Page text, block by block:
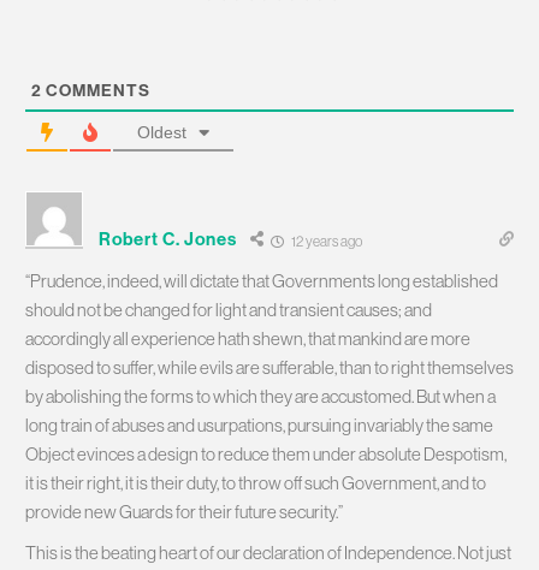
2 COMMENTS
Oldest
Robert C. Jones 12 years ago
“Prudence, indeed, will dictate that Governments long established
should not be changed for light and transient causes; and
accordingly all experience hath shewn, that mankind are more
disposed to suffer, while evils are sufferable, than to right themselves
by abolishing the forms to which they are accustomed. But when a
long train of abuses and usurpations, pursuing invariably the same
Object evinces a design to reduce them under absolute Despotism,
it is their right, it is their duty, to throw off such Government, and to
provide new Guards for their future security.”
This is the beating heart of our declaration of Independence. Not just